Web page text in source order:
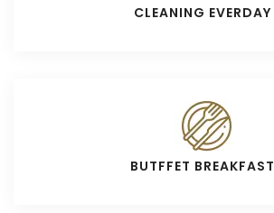
CLEANING EVERDAY
BUTFFET BREAKFAST